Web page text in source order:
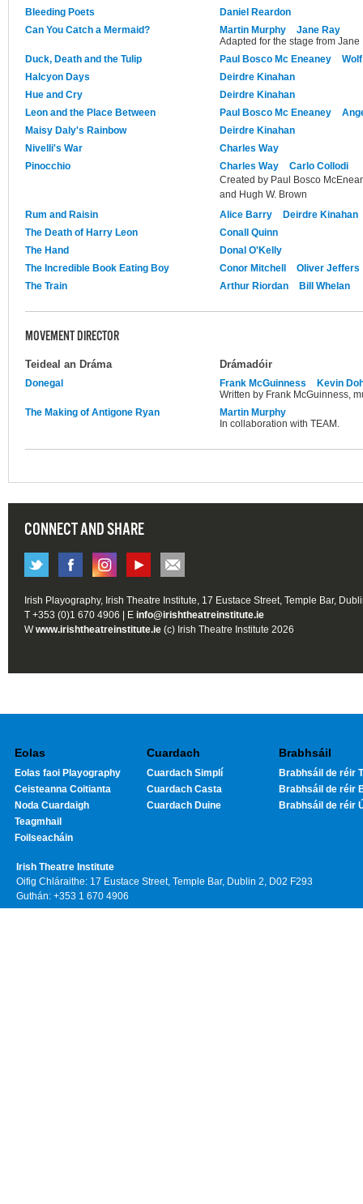
Bleeding Poets
Daniel Reardon
Can You Catch a Mermaid?
Martin Murphy
Jane Ray
Adapted for the stage from Jane
Duck, Death and the Tulip
Paul Bosco Mc Eneaney
Halcyon Days
Deirdre Kinahan
Hue and Cry
Deirdre Kinahan
Leon and the Place Between
Paul Bosco Mc Eneaney
Maisy Daly's Rainbow
Deirdre Kinahan
Nivelli's War
Charles Way
Pinocchio
Charles Way
Carlo Collodi
Created by Paul Bosco
and Hugh W. Brown
Rum and Raisin
Alice Barry
Deirdre Kinahan
The Death of Harry Leon
Conall Quinn
The Hand
Donal O'Kelly
The Incredible Book Eating Boy
Conor Mitchell
Oliver Jeffers
The Train
Arthur Riordan Bill Whelan
MOVEMENT DIRECTOR
Teideal an Dráma Drámadóir
Donegal Frank McGuinness
Kevin
Written by Frank McGuinness,
The Making of Antigone Ryan
Martin Murphy
In collaboration with TEAM.
CONNECT AND SHARE
Irish Playography, Irish Theatre Institute, 17 Eustace Street, Temple Bar,
T +353 (0)1 670 4906 | E info@irishtheatreinstitute.ie
Wwww.irishtheatreinstitute.ie (c) Irish Theatre Institute 2026
Eolas
Eolas faoi Playography
Ceisteanna Coitianta
Noda Cuardaigh
Teagmhail
Foilseacháin
Cuardach
Cuardach Simplí
Cuardach Casta
Cuardach Duine
Brabhsáil
Brabhsáil de réir
Brabhsáil de réir
Brabhsáil de réir
Irish Theatre Institute
Oifig Chláraithe: 17 Eustace Street, Temple Bar, Dublin 2, D02 F293
Guthán: +353 1 670 4906